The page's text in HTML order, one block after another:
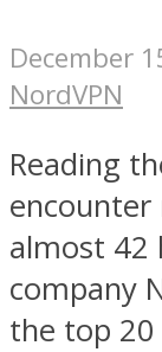
December
NordVPN
Reading
almost 42
company
the top 20